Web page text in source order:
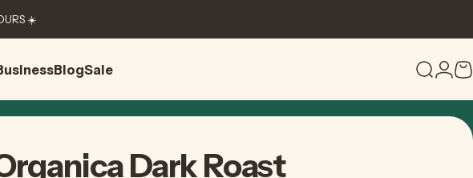
☀️
Business
Blog
Blog
Sale
Sale
Search
DarkRoast